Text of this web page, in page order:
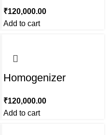
₹120,000.00
Add to cart
Homogenizer
₹120,000.00
Add to cart